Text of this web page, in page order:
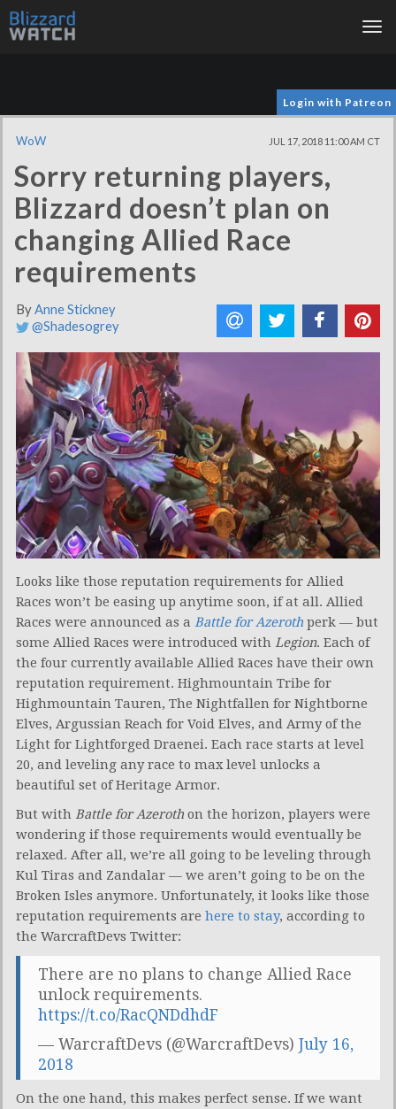
Login with Patreon
WoW JUL 17, 2018 11:00 AM CT
Sorry returning players,
Blizzard doesn’t plan on
changing Allied Race
requirements
ByAnne Stickney
@Shadesogrey
Looks like those reputation requirements for Allied
Races won’t be easing up anytime soon, if at all. Allied
Races were announced as a Battle for Azeroth perk — but
some Allied Races were introduced with Legion. Each of
the four currently available Allied Races have their own
reputation requirement. Highmountain Tribe for
Highmountain Tauren, The Nightfallen for Nightborne
Elves, Argussian Reach for Void Elves, and Army of the
Light for Lightforged Draenei. Each race starts at level
20, and leveling any race to max level unlocks a
beautiful set of Heritage Armor.
But with Battle for Azeroth on the horizon, players were
wondering if those requirements would eventually be
relaxed. After all, we’re all going to be leveling through
Kul Tiras and Zandalar — we aren’t going to be on the
Broken Isles anymore. Unfortunately, it looks like those
reputation requirements are here to stay, according to
the WarcraftDevs Twitter:
There are no plans to change Allied Race
unlock requirements.
https://t.co/RacQNDdhdF
— WarcraftDevs (@WarcraftDevs) July 16,
2018
On the one hand, this makes perfect sense. If we want